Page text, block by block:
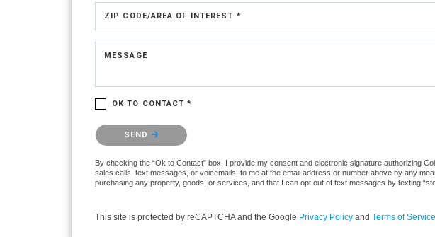
ZIP CODE/AREA OF INTEREST *
MESSAGE
OK TO CONTACT *
Please confirm that you are not a robot.
SEND
By checking the “Ok to Contact” box, I provide my consent and electronic signature authorizing
sales calls, text messages, or voicemails, to me at the email address or number above by any
purchasing any property, goods, or services, and that I can opt out of text messages by texting
This site is protected by reCAPTCHA and the Google Privacy Policy and Terms of Service